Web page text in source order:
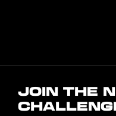
JOIN THE